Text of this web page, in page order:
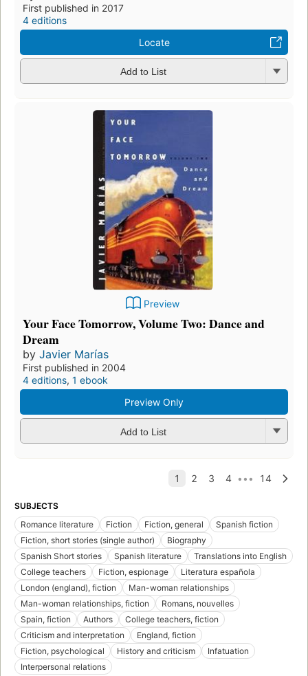
First published in 2017
4 editions
Locate
Add to List
Preview
Your Face Tomorrow, Volume Two: Dance and
Dream
by Javier Marías
First published in 2004
4 editions, 1 ebook
Preview Only
Add to List
SUBJECTS
Romance literature
Fiction Fiction, general
Spanish fiction
Fiction, short stories (single author)
Biography
Spanish Short stories
Spanish literature
Translations into English
College teachers
Fiction, espionage
Literatura española
London (england), fiction
Man-woman relationships
Man-woman relationships, fiction
Romans, nouvelles
Spain, fiction
Authors
College teachers, fiction
Criticism and interpretation
England, fiction
Fiction, psychological
History and criticism
Infatuation
Interpersonal relations